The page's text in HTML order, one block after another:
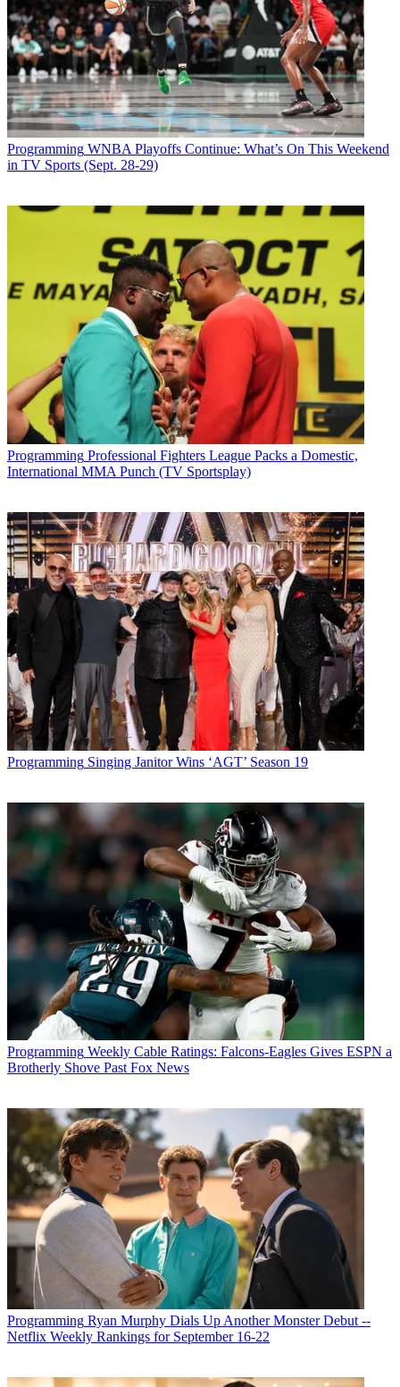
Programming WNBA Playoffs Continue: What’s On This Weekend
in TV Sports (Sept. 28-29)
Programming Professional Fighters League Packs a Domestic,
International MMA Punch (TV Sportsplay)
Programming Singing Janitor Wins ‘AGT’ Season 19
Programming Weekly Cable Ratings: Falcons-Eagles Gives ESPN a
Brotherly Shove Past Fox News
Programming Ryan Murphy Dials Up Another Monster Debut --
Netflix Weekly Rankings for September 16-22